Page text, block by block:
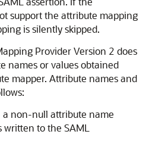
support the attribute mapping
is silently skipped.
Provider Version 2 does
names or values obtained
mapper. Attribute names and
non-null attribute name
to the SAML